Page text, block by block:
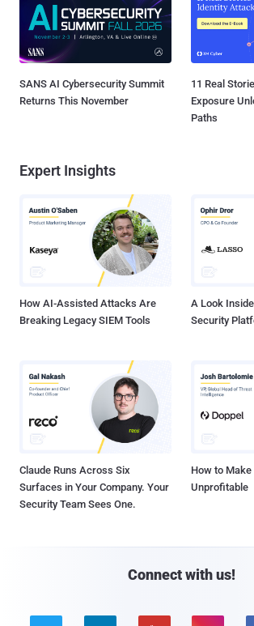
SANS AI Cybersecurity Summit
Returns This November
11 Real
Exposure
Paths
Expert Insights
How AI-Assisted Attacks Are
Breaking Legacy SIEM Tools
A Look
Security
Claude Runs Across Six
Surfaces in Your Company. Your
Security Team Sees One.
How to
Unprofitable
Connect with us!